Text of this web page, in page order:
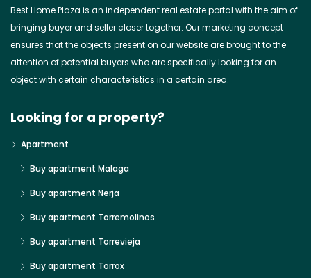
Best Home Plaza is an independent real estate portal with the aim of
bringing buyer and seller closer together. Our marketing concept
ensures that the objects present on our website are brought to the
attention of potential buyers who are specifically looking for an
object with certain characteristics in a certain area.
Looking for a property?
Apartment
Buy apartment Malaga
Buy apartment Nerja
Buy apartment Torremolinos
Buy apartment Torrevieja
Buy apartment Torrox